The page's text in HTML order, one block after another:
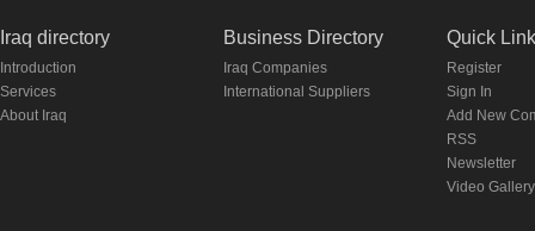
Iraq directory
Introduction
Services
About Iraq
Business Directory
Iraq Companies
International Suppliers
Quick
Register
Sign In
Add New
RSS
Newsletter
Video Gallery